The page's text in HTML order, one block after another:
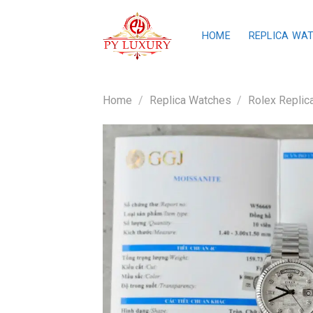
HOME REPLICA
Home / Replica Watches / Rolex